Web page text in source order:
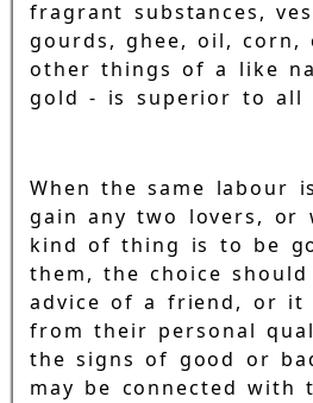
fragrant substances,
gourds, ghee, oil, corn,
other things of a like
gold - is superior to all
When the same labour
gain any two lovers, or
kind of thing is to be
them, the choice
advice of a friend, or it
from their personal
the signs of good or
may be connected with